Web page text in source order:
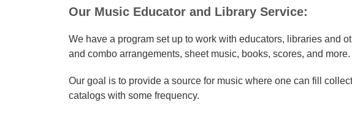
Our Music Educator and Library Service:
We have a program set up to work with educators, libraries and
and combo arrangements, sheet music, books, scores, and
Our goal is to provide a source for music where one can fill
catalogs with some frequency.